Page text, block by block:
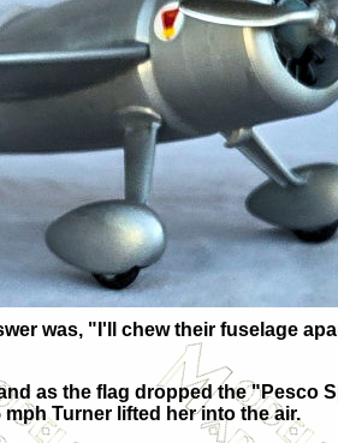
was, "I'll chew their fuselage
as the flag dropped the "Pesco
Turner lifted her into the air.